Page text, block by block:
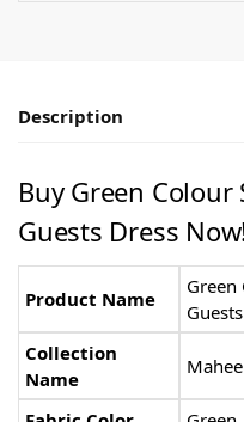
Description
Buy Green
Guests Dress
Product Name
Green
Guests
Collection
Name